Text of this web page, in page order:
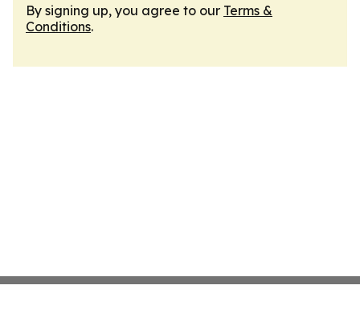
By signing up, you agree to our Terms &
Conditions.